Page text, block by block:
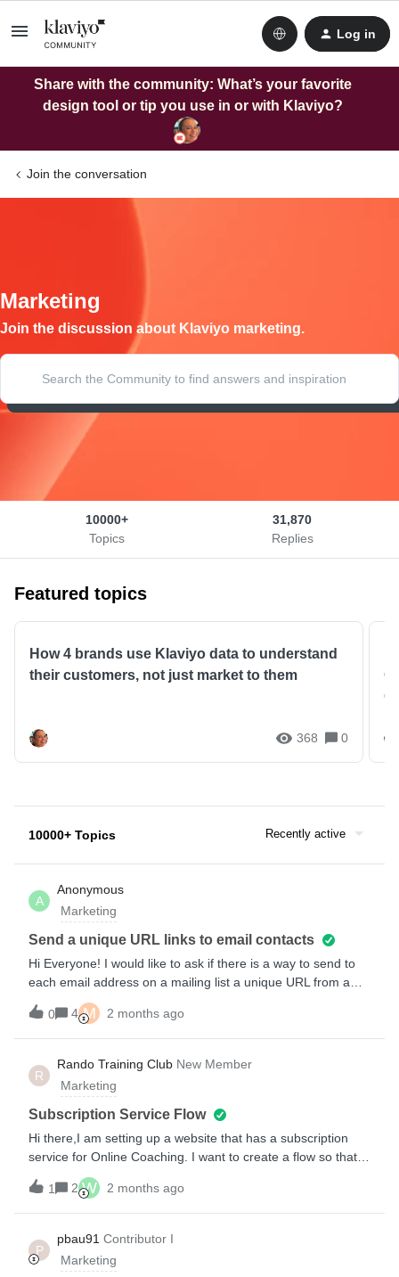
Log in
Share with the community: What’s your favorite
design tool or tip you use in or with Klaviyo?
Join the conversation
Marketing
Join the discussion about Klaviyo marketing.
10000+
Topics
31,870
Replies
Featured topics
How 4 brands use Klaviyo data to understand
their customers, not just market to them
368 0
10000+ Topics Recently active
A
Anonymous
Marketing
Send a unique URL links to email contacts
Hi Everyone! I would like to ask if there is a way to send to
each email address on a mailing list a unique URL from a
CSV file containing an X amount of URLs. The final outcome
would be each email address receiving an email with a
unique and personal URL and having that URL linked to a
button that someone would click on within the email. I’m
interested in getting feedback on how this can be achieved
easily in Klaviyo and in general (perhaps even outside of
Klaviyo). For example, how would a business typically about
doing this routinely?Thanks in advance for your feedback
and help!
0 4 M 2 months ago
R
Rando Training Club New Member
Marketing
Subscription Service Flow
Hi there,I am setting up a website that has a subscription
service for Online Coaching. I want to create a flow so that
when a subscription has been confirmed through either
through the website or a Stripe payment a ‘Welcome’ email
is sent straight away, the next day another email is sent to
explain the coaching process, the day after the check-in
process is explained and the day after that the training plan
is explained. Any support/solutions would be
1 2 W 2 months ago
P
pbau91 Contributor I
Marketing